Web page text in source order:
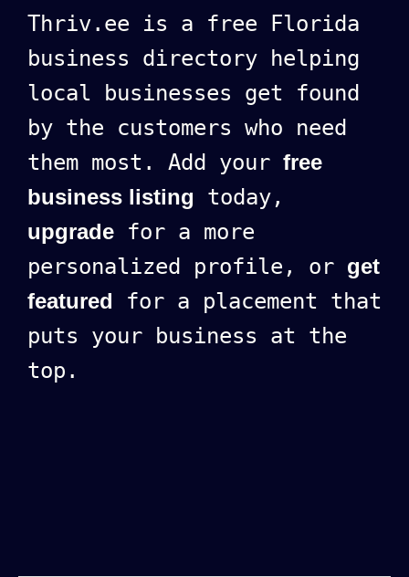
Thriv.ee is a free Florida
business directory helping
local businesses get found
by the customers who need
them most. Add your free
business listing today,
upgrade for a more
personalized profile, or get
featured for a placement that
puts your business at the
top.